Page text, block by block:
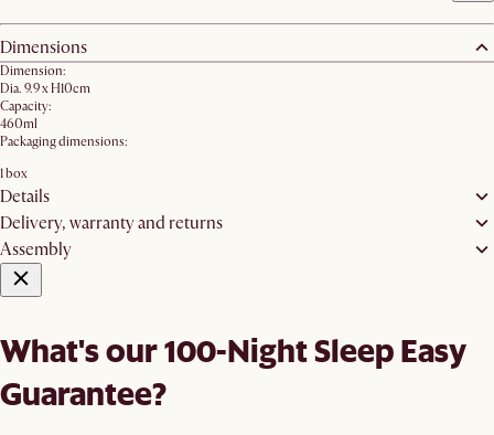
Dimensions
Dimension:
Dia. 9.9 x H10cm
Capacity:
460ml
Packaging dimensions:
1 box
Details
Delivery, warranty and returns
Assembly
What's our 100-Night Sleep Easy
Guarantee?